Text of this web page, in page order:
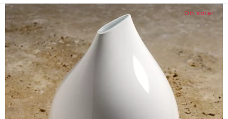
On sale!